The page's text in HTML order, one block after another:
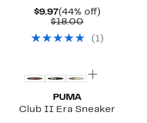
$9.97Current
Price
(44% off)44%
$18.00Comparable
$18.00
( 1)
PUMA
Club II Era Sneaker